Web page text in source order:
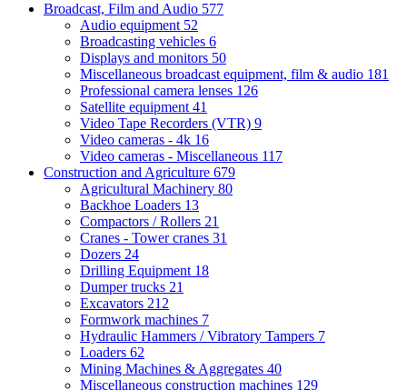
Broadcast, Film and Audio 577
Audio equipment 52
Broadcasting vehicles 6
Displays and monitors 50
Miscellaneous broadcast equipment, film & audio 181
Professional camera lenses 126
Satellite equipment 41
Video Tape Recorders (VTR) 9
Video cameras - 4k 16
Video cameras - Miscellaneous 117
Construction and Agriculture 679
Agricultural Machinery 80
Backhoe Loaders 13
Compactors / Rollers 21
Cranes - Tower cranes 31
Dozers 24
Drilling Equipment 18
Dumper trucks 21
Excavators 212
Formwork machines 7
Hydraulic Hammers / Vibratory Tampers 7
Loaders 62
Mining Machines & Aggregates 40
Miscellaneous construction machines 129